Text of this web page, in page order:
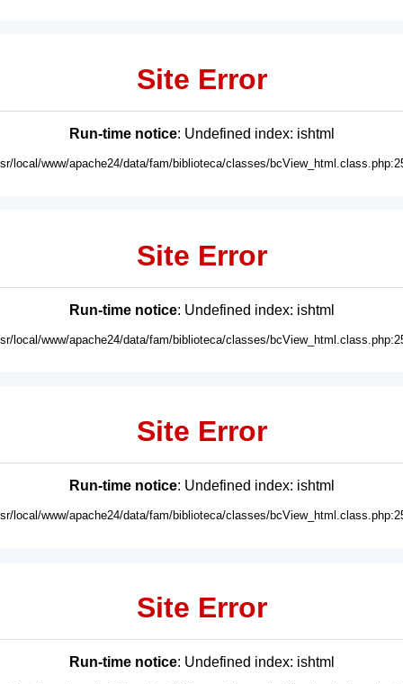
Site Error
Run-time notice: Undefined index: ishtml
local/www/apache24/data/fam/biblioteca/classes/
Site Error
Run-time notice: Undefined index: ishtml
local/www/apache24/data/fam/biblioteca/classes/
Site Error
Run-time notice: Undefined index: ishtml
local/www/apache24/data/fam/biblioteca/classes/
Site Error
Run-time notice: Undefined index: ishtml